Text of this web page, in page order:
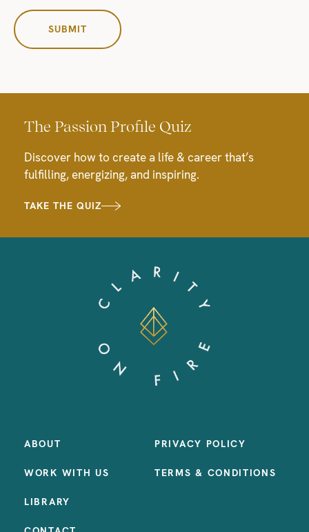
The Passion Profile Quiz
Discover how to create a life & career that’s
fulfilling, energizing, and inspiring.
TAKE THE QUIZ
ABOUT
WORK WITH US
LIBRARY
PRIVACY POLICY
TERMS & CONDITIONS